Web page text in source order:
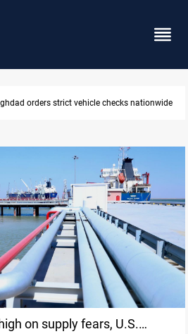
orders strict vehicle checks nationwide
on supply fears, U.S.